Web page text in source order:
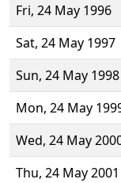
Fri, 24 May 1996
Sat, 24 May 1997
Sun, 24 May 1998
Mon, 24 May
Wed, 24 May
Thu, 24 May 2001